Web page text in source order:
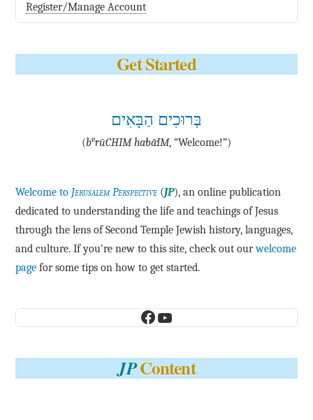
Register/Manage Account
Get Started
בְּרוּכִים הַבָּאִים
(be·rū·CHIM ha·bā·IM, “Welcome!”)
Welcome to Jerusalem Perspective (JP), an online publication
dedicated to understanding the life and teachings of Jesus
through the lens of Second Temple Jewish history, languages,
and culture. If you're new to this site, check out ourwelcome
page for some tips on how to get started.
Facebook
YouTube
JPContent